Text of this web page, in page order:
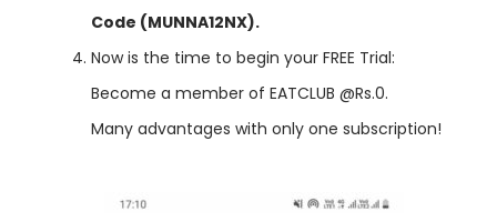
Code (MUNNA12NX).
Now is the time to begin your FREE Trial:
Become a member of EATCLUB @Rs.0.
Many advantages with only one subscription!